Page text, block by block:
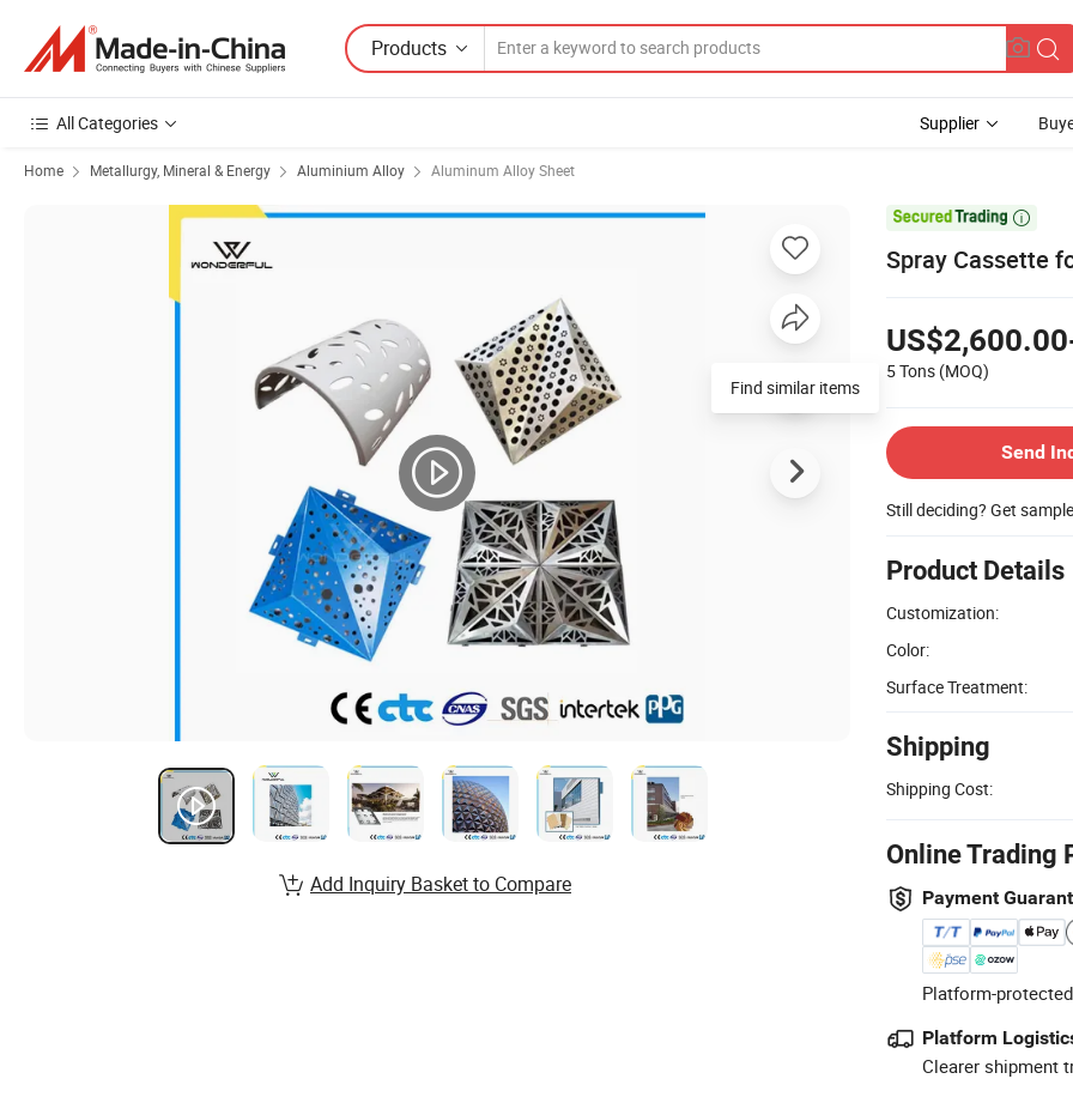
Products
All Categories Supplier
Home Metallurgy, Mineral & Energy Aluminium Alloy Aluminum Alloy Sheet

Spray Cassette
5 Tons (MOQ)
Send
Still deciding? Get
Product Details
Customization:
Color:
Surface Treatment:
Shipping
Shipping Cost:
Online Trading
Payment
Platform-
Platform
Clearer shipment
Find similar items
Add Inquiry Basket to Compare